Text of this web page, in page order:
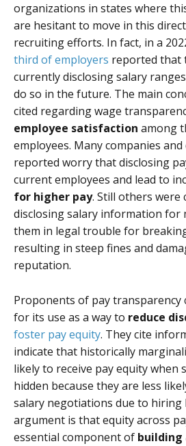
organizations in states where
are hesitant to move in this
recruiting efforts. In fact, in a
third of employers reported that
currently disclosing salary
do so in the future. The main
cited regarding wage
employee satisfaction among
employees. Many companies
reported worry that disclosing
current employees and lead to
for higher pay. Still others were
disclosing salary information for
them in legal trouble for
resulting in steep fines and
reputation.
Proponents of pay transparency
for its use as a way to reduce
foster pay equity. They cite
indicate that historically
likely to receive pay equity when
hidden because they are less
salary negotiations due to hiring
argument is that equity across
essential component of building